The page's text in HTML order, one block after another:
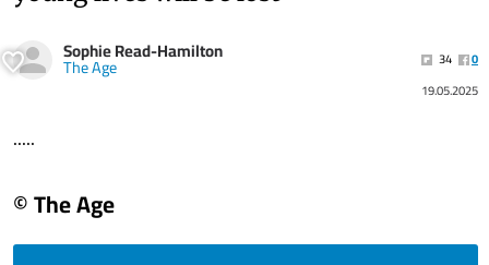
Sophie Read-Hamilton
The Age 34
0
19.05.2025
.....
© The Age